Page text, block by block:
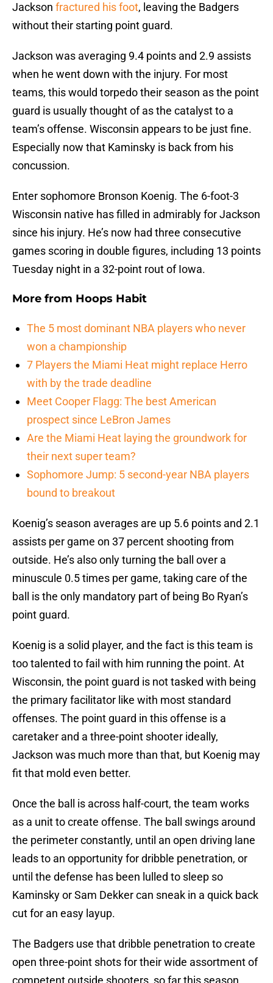
Jackson fractured his foot, leaving the Badgers
without their starting point guard.
Jackson was averaging 9.4 points and 2.9 assists
when he went down with the injury. For most
teams, this would torpedo their season as the point
guard is usually thought of as the catalyst to a
team’s offense. Wisconsin appears to be just fine.
Especially now that Kaminsky is back from his
concussion.
Enter sophomore Bronson Koenig. The 6-foot-3
Wisconsin native has filled in admirably for Jackson
since his injury. He’s now had three consecutive
games scoring in double figures, including 13 points
Tuesday night in a 32-point rout of Iowa.
More from Hoops Habit
The 5 most dominant NBA players who never
won a championship
7 Players the Miami Heat might replace Herro
with by the trade deadline
Meet Cooper Flagg: The best American
prospect since LeBron James
Are the Miami Heat laying the groundwork for
their next super team?
Sophomore Jump: 5 second-year NBA players
bound to breakout
Koenig’s season averages are up 5.6 points and 2.1
assists per game on 37 percent shooting from
outside. He’s also only turning the ball over a
minuscule 0.5 times per game, taking care of the
ball is the only mandatory part of being Bo Ryan’s
point guard.
Koenig is a solid player, and the fact is this team is
too talented to fail with him running the point. At
Wisconsin, the point guard is not tasked with being
the primary facilitator like with most standard
offenses. The point guard in this offense is a
caretaker and a three-point shooter ideally,
Jackson was much more than that, but Koenig may
fit that mold even better.
Once the ball is across half-court, the team works
as a unit to create offense. The ball swings around
the perimeter constantly, until an open driving lane
leads to an opportunity for dribble penetration, or
until the defense has been lulled to sleep so
Kaminsky or Sam Dekker can sneak in a quick back
cut for an easy layup.
The Badgers use that dribble penetration to create
open three-point shots for their wide assortment of
competent outside shooters, so far this season